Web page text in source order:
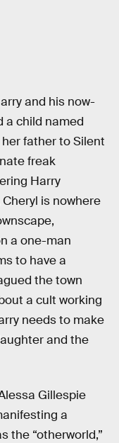
and his now-
a child named
father to Silent
freak
Harry
is nowhere
a one-man
to have a
the town
a cult working
needs to make
and the
Gillespie
a
the “otherworld,”